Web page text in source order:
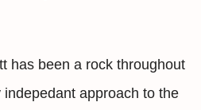
has been a rock throughout
approach to the